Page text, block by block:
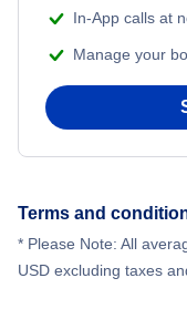
In-App calls at
Manage your
Terms and
* Please Note: All
USD excluding taxes